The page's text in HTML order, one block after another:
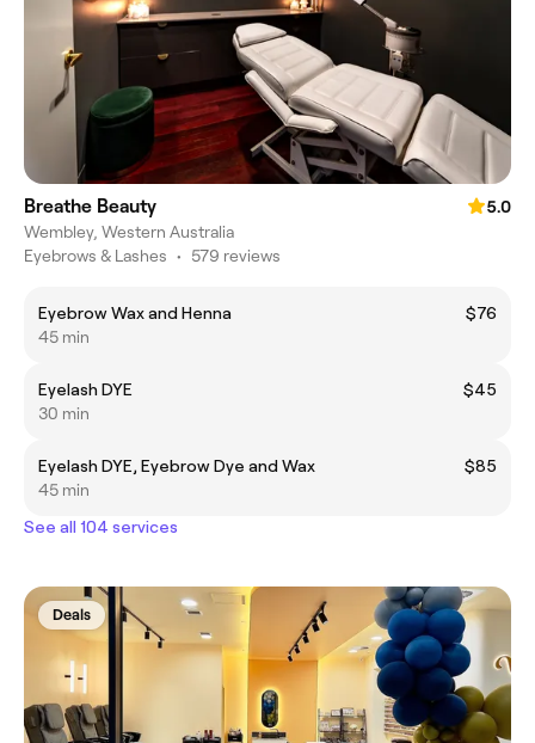
Breathe Beauty
5.0
Wembley, Western Australia
Eyebrows & Lashes • 579 reviews
Eyebrow Wax and Henna
$76
45 min
Eyelash DYE
$45
30 min
Eyelash DYE, Eyebrow Dye and Wax
$85
45 min
See all 104 services
Deals